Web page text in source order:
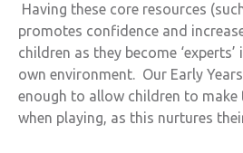
Having these core resources
promotes confidence and
children as they become
own environment. Our Early
enough to allow children to make
when playing, as this nurtures